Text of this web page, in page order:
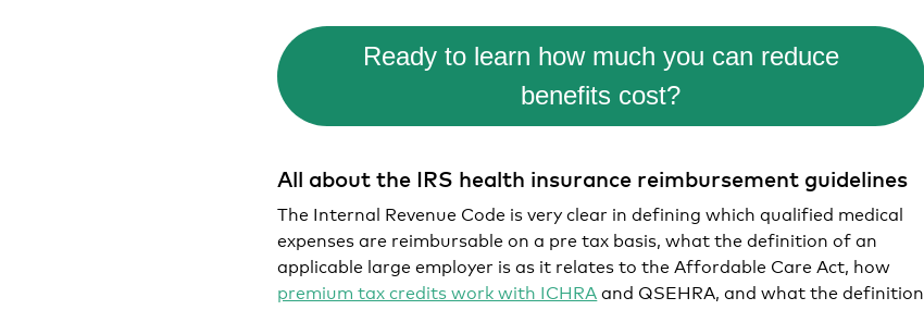
Ready to learn how much you can reduce
benefits cost?
All about the IRS health insurance reimbursement guidelines
The Internal Revenue Code is very clear in defining which qualified medical
expenses are reimbursable on a pre tax basis, what the definition of an
applicable large employer is as it relates to the Affordable Care Act, how
premium tax credits work with ICHRAand QSEHRA, and what the definition